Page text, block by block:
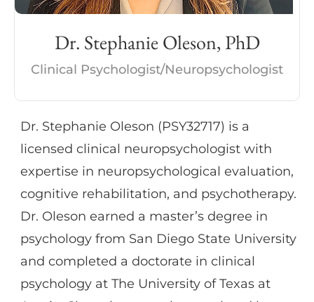
Dr. Stephanie Oleson, PhD
Clinical Psychologist/Neuropsychologist
Dr. Stephanie Oleson (PSY32717) is a
licensed clinical neuropsychologist with
expertise in neuropsychological evaluation,
cognitive rehabilitation, and psychotherapy.
Dr. Oleson earned a master’s degree in
psychology from San Diego State University
and completed a doctorate in clinical
psychology at The University of Texas at